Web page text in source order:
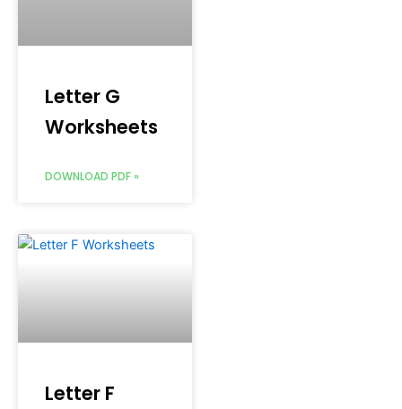
Letter G
Worksheets
DOWNLOAD PDF »
Letter F